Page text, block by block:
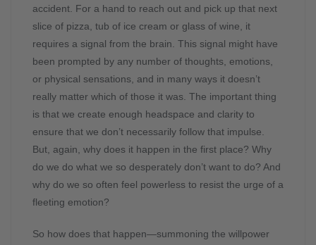
accident. For a hand to reach out and pick up that next
slice of pizza, tub of ice cream or glass of wine, it
requires a signal from the brain. This signal might have
been prompted by any number of thoughts, emotions,
or physical sensations, and in many ways it doesn’t
really matter which of those it was. The important thing
is that we create enough headspace and clarity to
ensure that we don’t necessarily follow that impulse.
But, again, why does it happen in the first place? Why
do we do what we so desperately don’t want to do? And
why do we so often feel powerless to resist the urge of a
fleeting emotion?
So how does that happen—summoning the willpower